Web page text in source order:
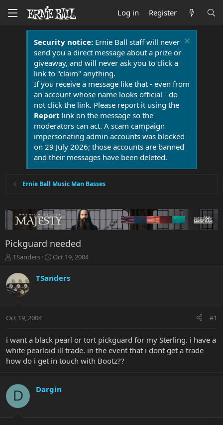
Log in Register
Security notice:Ernie Ball staff will never
send you a direct message about a prize or
giveaway, and will never ask you to click a
link to "claim" anything.
If you receive a message like that - even from
an account whose name looks official - do
not click the link. Please report it using the
Report link on the message so the
moderators can act. A scam campaign
impersonating admin accounts was blocked
on 29 July 2026; those accounts are banned
and their messages have been deleted.
Ernie Ball Music Man Basses
Pickguard needed
T
r
e
a
t
r
t
e
r
TSanders
S
r
a
Oct 19, 2004
TSanders
Oct 19, 2004 #1
i want a black pearl or tort pickguard for my Sterling. i have a
white pearloid ill trade. in the event that i dont get a trade
how do i get in touch with Bootz??
D Dargin